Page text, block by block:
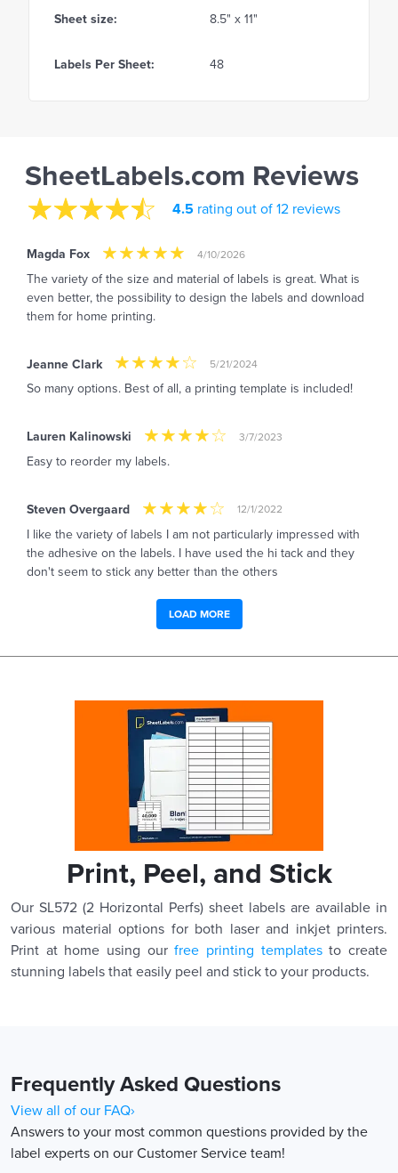
Sheet size: 8.5" x 11"
Labels Per Sheet: 48
SheetLabels.com Reviews
4.5 rating out of 12 reviews
Magda Fox 4/10/2026
The variety of the size and material of labels is great. What is
even better, the possibility to design the labels and download
them for home printing.
Jeanne Clark 5/21/2024
So many options. Best of all, a printing template is included!
Lauren Kalinowski 3/7/2023
Easy to reorder my labels.
Steven Overgaard 12/1/2022
I like the variety of labels I am not particularly impressed with
the adhesive on the labels. I have used the hi tack and they
don't seem to stick any better than the others
LOAD MORE
Print, Peel, and Stick
Our SL572 (2 Horizontal Perfs) sheet labels are available in
various material options for both laser and inkjet printers.
Print at home using ourfree printing templatesto create
stunning labels that easily peel and stick to your products.
Frequently Asked Questions
View all of our FAQ›
Answers to your most common questions provided by the
label experts on our Customer Service team!